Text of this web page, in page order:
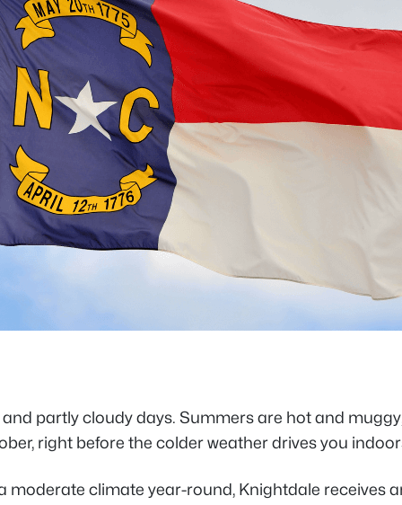
partly cloudy days. Summers are hot and
right before the colder weather drives you
moderate climate year-round, Knightdale receives